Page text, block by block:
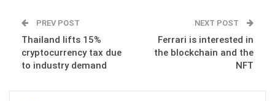
PREV POST
Thailand lifts 15%
cryptocurrency tax due
to industry demand
NEXT POST
Ferrari is interested in
the blockchain and the
NFT